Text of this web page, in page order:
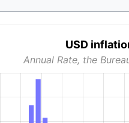
USD
Annual Rate, the